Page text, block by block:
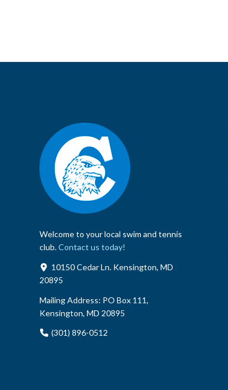
Welcome to your local swim and tennis
club.Contact us today!
10150 Cedar Ln. Kensington, MD
20895
Mailing Address: PO Box 111,
Kensington, MD 20895
(301) 896-0512